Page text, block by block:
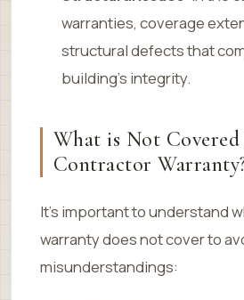
warranties, coverage
structural defects that
building’s integrity.
What is Not Covered
Contractor
It’s important to understand
warranty does not cover to
misunderstandings: